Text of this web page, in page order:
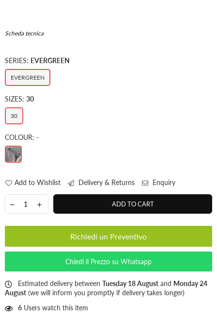
Scheda tecnica
SERIES: EVERGREEN
EVERGREEN
SIZES: 30
30
COLOUR: -
Add to Wishlist Delivery & Returns Enquiry
ADD TO CART
Richiedi un Preventivo
Chiedi il Prezzo su Whatsapp
Estimated delivery between Tuesday 18 August and Monday 24
August (we will inform you promptly if delivery takes longer)
6 Users watch this item